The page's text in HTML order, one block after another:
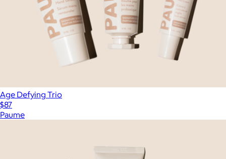
Age Defying Trio
$87
Paume